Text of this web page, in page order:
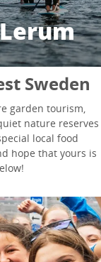
Sweden
garden tourism,
nature reserves
local food
hope that yours is